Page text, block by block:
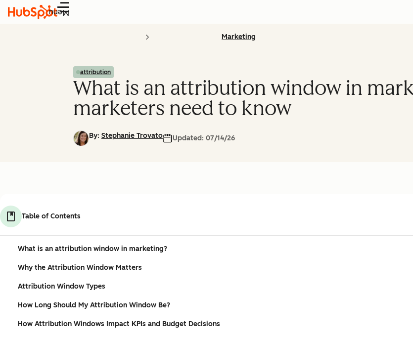
Menu
Marketing
attribution
What is an attribution window in
marketers need to know
By: Stephanie Trovato Updated: 07/14/26
Table of Contents
What is an attribution window in marketing?
Why the Attribution Window Matters
Attribution Window Types
How Long Should My Attribution Window Be?
How Attribution Windows Impact KPIs and Budget Decisions